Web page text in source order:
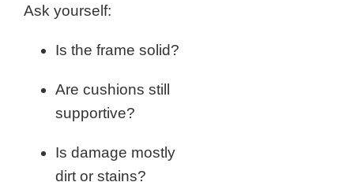
Ask yourself:
Is the frame solid?
Are cushions still
supportive?
Is damage mostly
dirt or stains?